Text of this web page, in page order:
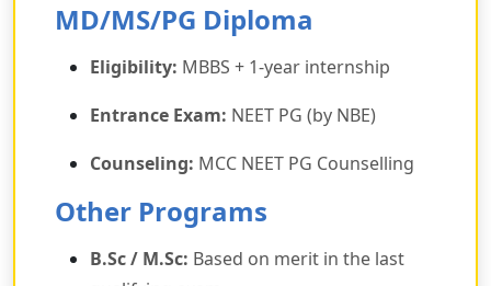
MD/MS/PG Diploma
Eligibility: MBBS + 1-year internship
Entrance Exam: NEET PG (by NBE)
Counseling: MCC NEET PG Counselling
Other Programs
B.Sc / M.Sc: Based on merit in the last